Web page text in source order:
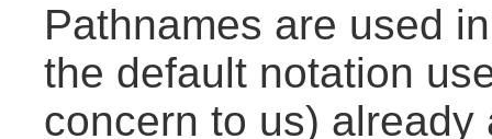
Pathnames are used
the default notation
concern to us)